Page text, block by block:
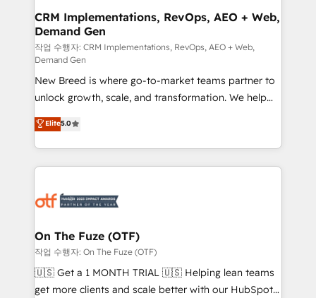
trainers to drive platform adoption. 📈 Revenue
Generation - Full-funnel marketing and high-
performance advertising via Point Success Media. -
Expert deployment of Breeze AI and custom agents
to automate growth. 🏆 Elite Excellence - 8 platform
accreditations and deep HIPAA-compliance
expertise. - A team of 250+ experts dedicated to
your resilient growth.
CRM Implementations, RevOps, AEO + Web,
Demand Gen
작업 수행자: CRM Implementations, RevOps, AEO + Web,
Demand Gen
New Breed is where go-to-market teams partner to
unlock growth, scale, and transformation. We help
companies activate HubSpot’s AI-powered
customer platform and operationalize HubSpot’s
Loop Marketing framework through expert-led
services, smart agents, and purpose-built apps,
results, fast. ⚙️CRM & RevOps: Align all Hubs to your
🎯Demand Gen & ABM: Drive pipeline with inbound,
ABM, AEO, SEO, & paid media. 👩‍💻Web Design:
Build high-performing websites with UX, messaging,
& conversion strategy that drive results. 🤖AI
Elite5.0
On The Fuze (OTF)
작업 수행자: On The Fuze (OTF)
🇺🇸 Get a 1 MONTH TRIAL 🇺🇸 Helping lean teams
get more clients and scale better with our HubSpot